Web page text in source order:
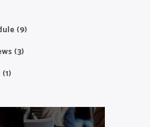
(9)
(3)
(1)